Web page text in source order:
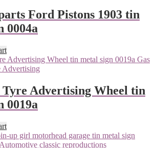
Ford Pistons 1903 tin
0004a
Advertising Wheel tin
0019a